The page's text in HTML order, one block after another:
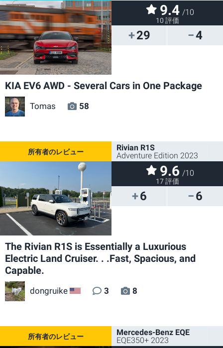
29 4
9.4 /10
10 評価
KIA EV6 AWD - Several Cars in One Package
Tomas 58
6 6
Rivian R1S
Adventure Edition 2023
9.6 /10
17 評価
The Rivian R1S is Essentially a Luxurious
Electric Land Cruiser. . .Fast, Spacious, and
Capable.
dongruike US 3 8
Mercedes-Benz EQE
EQE350+ 2023